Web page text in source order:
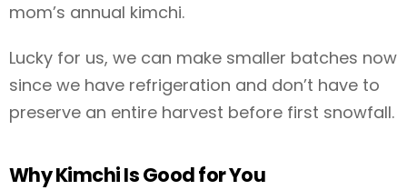
mom’s annual kimchi.
Lucky for us, we can make smaller batches now
since we have refrigeration and don’t have to
preserve an entire harvest before first snowfall.
Why Kimchi Is Good for You